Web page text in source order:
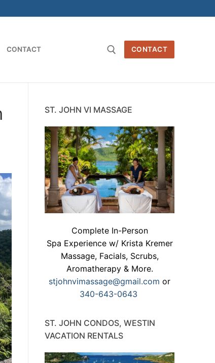
CONTACT CONTACT
ST. JOHN VI MASSAGE
Complete In-Person
Spa Experience w/ Krista Kremer
Massage, Facials, Scrubs,
Aromatherapy & More.
stjohnvimassage@gmail.com or
340-643-0643
ST. JOHN CONDOS, WESTIN
VACATION RENTALS